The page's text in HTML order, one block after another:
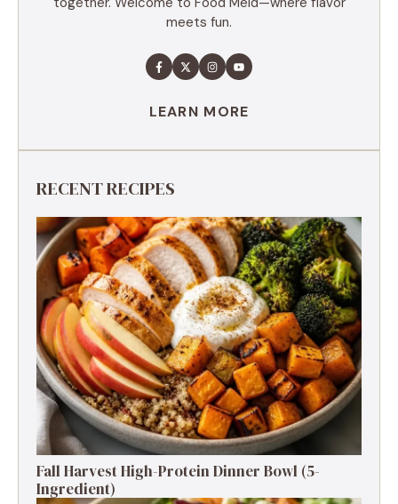
meets fun.
LEARN MORE
RECENT RECIPES
Fall Harvest High-Protein Dinner Bowl (5-
Ingredient)